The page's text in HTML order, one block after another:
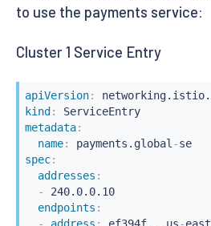
to use the payments service:
Cluster 1 Service Entry
apiVersion:
kind :
ServiceEntry
metadata:
name: payments.global -
se
spec:
addresses :
-
240.0.0.10
endpoints :
-
address : ef394f... us-east